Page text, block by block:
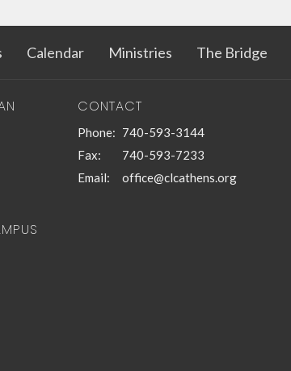
Calendar Ministries The Bridge
CONTACT
Phone: 740-593-3144
Fax:
740-593-7233
Email: office@clcathens.org